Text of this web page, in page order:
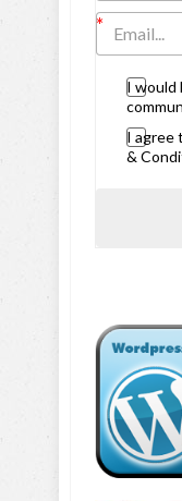
I would
I agree
&